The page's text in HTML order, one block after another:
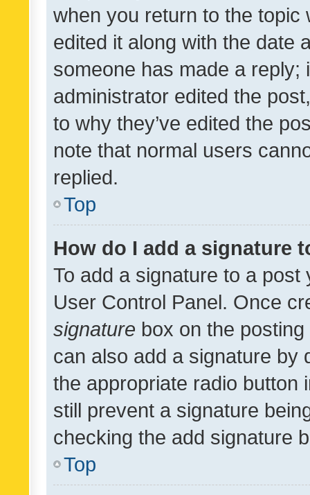
when you return to the
edited it along with the date
someone has made a reply;
administrator edited the
to why they’ve edited the
note that normal users
replied.
Top
How do I add a signature
To add a signature to a
User Control Panel. Once
signature box on the
can also add a signature by
the appropriate radio button
still prevent a signature
checking the add signature
Top